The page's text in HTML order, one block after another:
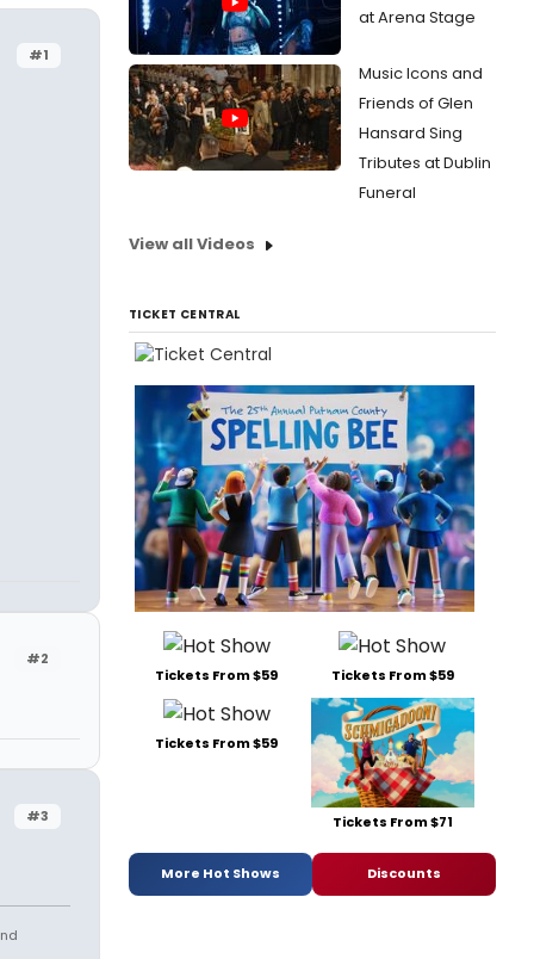
#1
#2
#3
at Arena Stage
Music Icons and
Friends of Glen
Hansard Sing
Tributes at Dublin
Funeral
View all Videos
TICKET CENTRAL
Tickets From $59 Tickets From $59
Tickets From $59
Tickets From $71
More Hot Shows Discounts